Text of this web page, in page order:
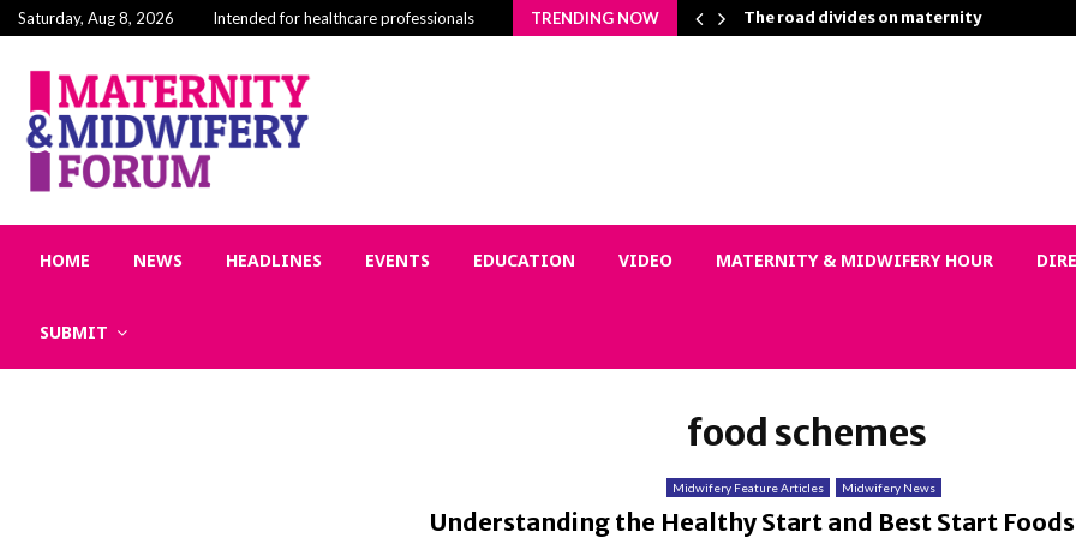
Saturday, Aug 8, 2026 Intended for healthcare professionals TRENDING NOW
Building Community in Midwifery: Why Connection Matters… The road divides on maternity
HOME NEWS HEADLINES EVENTS EDUCATION VIDEO MATERNITY & MIDWIFERY HOUR
SUBMIT
food schemes
Midwifery Feature Articles Midwifery News
Understanding the Healthy Start and Best Start